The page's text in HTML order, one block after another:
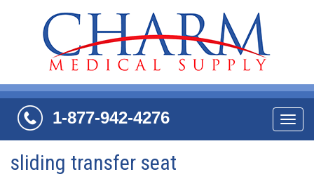
1-877-942-4276
sliding transfer seat